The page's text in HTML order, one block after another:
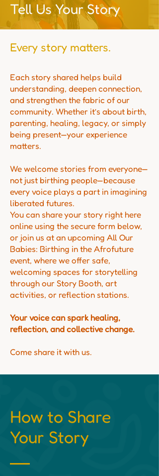
Tell Us Your Story
Every story matters.
Each story shared helps build
understanding, deepen connection,
and strengthen the fabric of our
community. Whether it’s about birth,
parenting, healing, legacy, or simply
being present—your experience
matters.
We welcome stories from everyone—
not just birthing people—because
every voice plays a part in imagining
liberated futures.
You can share your story right here
online using the secure form below,
or join us at an upcoming All Our
Babies: Birthing in the Afrofuture
event, where we offer safe,
welcoming spaces for storytelling
through our Story Booth, art
activities, or reflection stations.
Your voice can spark healing,
reflection, and collective change.
Come share it with us.
How to Share
Your Story